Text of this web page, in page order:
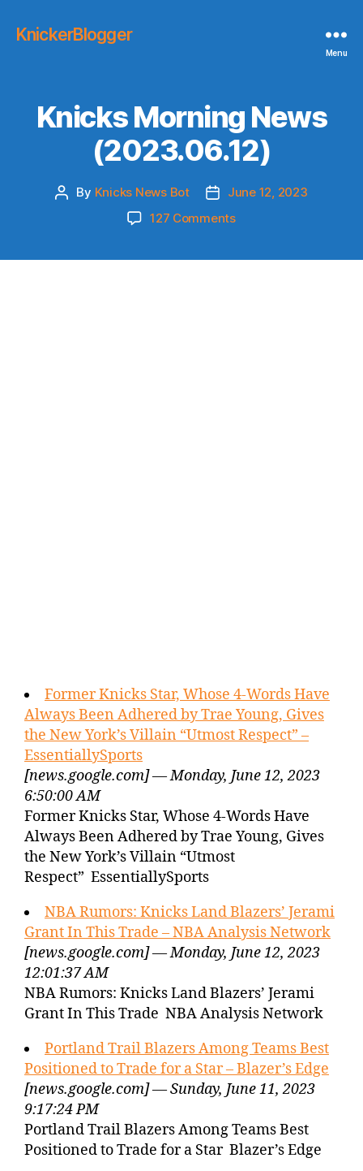
KnickerBlogger
Menu
Knicks Morning News
(2023.06.12)
Post
By Knicks News Bot
Post
date
June 12, 2023
127 Commentson
Former Knicks Star, Whose 4-Words Have
Always Been Adhered by Trae Young, Gives
the New York’s Villain “Utmost Respect” –
EssentiallySports
[news.google.com] — Monday, June 12, 2023
6:50:00 AM
Former Knicks Star, Whose 4-Words Have
Always Been Adhered by Trae Young, Gives
the New York’s Villain “Utmost
Respect” EssentiallySports
NBA Rumors: Knicks Land Blazers’ Jerami
Grant In This Trade – NBA Analysis Network
[news.google.com] — Monday, June 12, 2023
12:01:37 AM
NBA Rumors: Knicks Land Blazers’ Jerami
Grant In This Trade NBA Analysis Network
Portland Trail Blazers Among Teams Best
Positioned to Trade for a Star – Blazer’s Edge
[news.google.com] — Sunday, June 11, 2023
9:17:24 PM
Portland Trail Blazers Among Teams Best
Positioned to Trade for a Star Blazer’s Edge